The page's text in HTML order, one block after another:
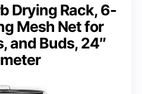
Drying Rack, 6-
Mesh Net for
and Buds, 24″